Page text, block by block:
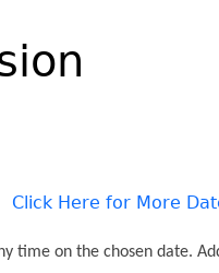
Click Here for More
time on the chosen date.